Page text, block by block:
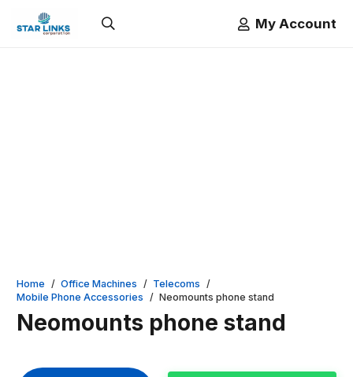
My Account
Home / Office Machines / Telecoms /
Mobile Phone Accessories / Neomounts phone stand
Neomounts phone stand